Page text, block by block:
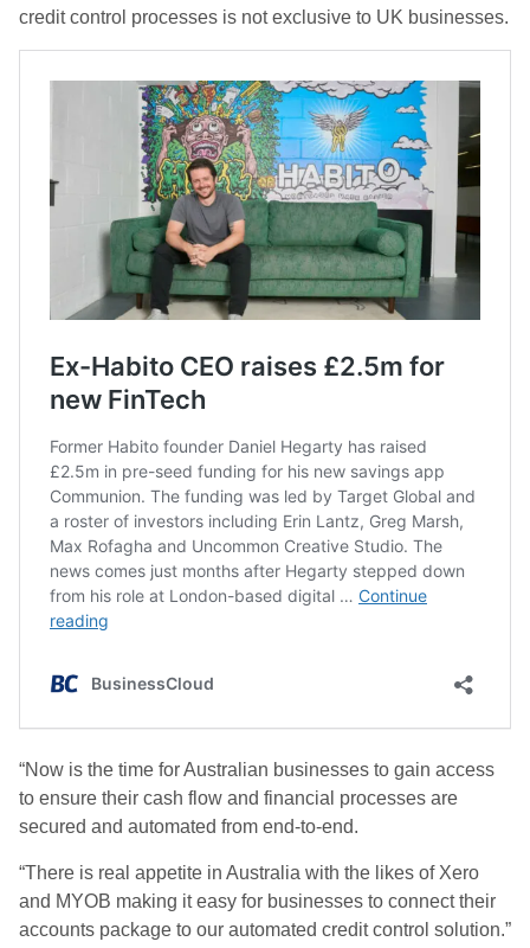
credit control processes is not exclusive to UK businesses.
“Now is the time for Australian businesses to gain access
to ensure their cash flow and financial processes are
secured and automated from end-to-end.
“There is real appetite in Australia with the likes of Xero
and MYOB making it easy for businesses to connect their
accounts package to our automated credit control solution.”